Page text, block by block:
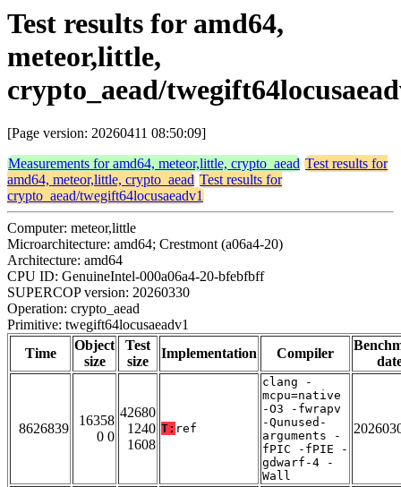
Test results for amd64,
meteor,little,
crypto_aead/
[Page version: 20260411 08:50:09]
Measurements for amd64, meteor,little, crypto_aead Test results for
amd64, meteor,little, crypto_aead Test results for
crypto_aead/twegift64locusaeadv1
Computer: meteor,little
Microarchitecture: amd64; Crestmont (a06a4-20)
Architecture: amd64
CPU ID: GenuineIntel-000a06a4-20-bfebfbff
SUPERCOP version: 20260330
Operation: crypto_aead
Primitive: twegift64locusaeadv1
Time
Object
size
Test
size
Implementation Compiler
8626839
16358
0 0
42680
1240
1608
T: ref
clang -
mcpu=native
-O3 -fwrapv
-Qunused-
arguments -
fPIC -fPIE -
gdwarf-4 -
Wall